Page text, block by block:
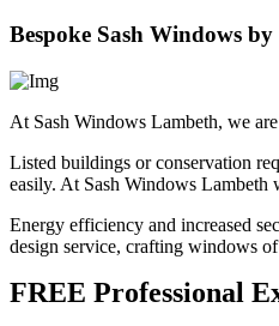
Bespoke Sash Windows
At Sash Windows Lambeth, we
Listed buildings or conservation
easily. At Sash Windows
Energy efficiency and increased
design service, crafting windows
FREE Professional